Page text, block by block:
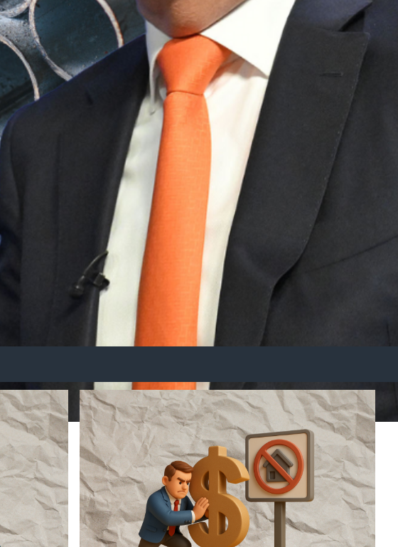
industries fearing the worst.
uncompetitive in the US market.
and ensure Australia’s trade relationship with the
Under Scrutiny
implications for Australia.
and workers seek assurances that their industries